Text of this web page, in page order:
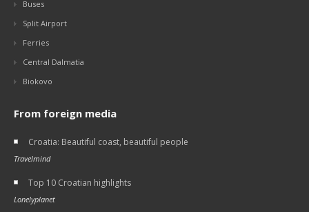
Buses
Split Airport
Ferries
Central Dalmatia
Biokovo
From foreign media
Croatia: Beautiful coast, beautiful people
Travelmind
Top 10 Croatian highlights
Lonelyplanet